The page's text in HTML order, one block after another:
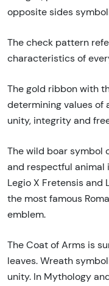
opposite sides
The check pattern
characteristics of
The gold ribbon with
determining values of
unity, integrity and
The wild boar symbol
and respectful animal
Legio X Fretensis and
the most famous
emblem.
The Coat of Arms is
leaves. Wreath
unity. In Mythology